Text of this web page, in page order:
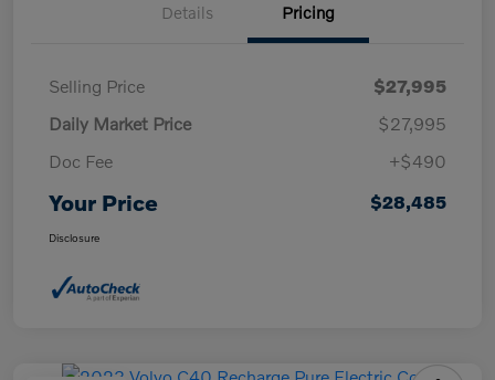
Details Pricing
Selling Price
$27,995
Daily Market Price
$27,995
Doc Fee
+$490
Your Price $28,485
Disclosure